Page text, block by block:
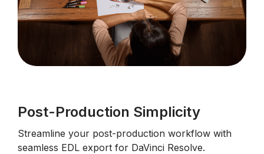
Post-Production Simplicity
Streamline your post-production workflow with
seamless EDL export for DaVinci Resolve.